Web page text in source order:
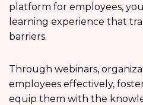
platform for employees,
learning experience that
barriers.
Through webinars,
employees effectively,
equip them with the